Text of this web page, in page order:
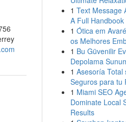
1 Text Message
A Full Handbook
1 Ótica em
os Melhores
1 Bu Güvenilir
Depolama
1 Asesoría Total
Seguros para tu
1 Miami SEO
Dominate Local
Results